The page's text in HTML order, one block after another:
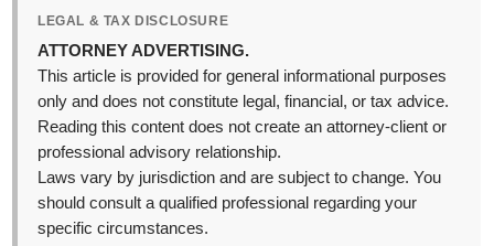
LEGAL & TAX DISCLOSURE
ATTORNEY ADVERTISING.
This article is provided for general informational purposes
only and does not constitute legal, financial, or tax advice.
Reading this content does not create an attorney-client or
professional advisory relationship.
Laws vary by jurisdiction and are subject to change. You
should consult a qualified professional regarding your
specific circumstances.